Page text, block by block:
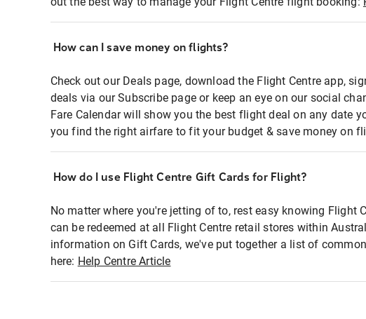
How can I save money on flights?
Check out our Deals page, download the Flight Centre app,
deals via our Subscribe page or keep an eye on our social
Fare Calendar will show you the best flight deal on any date
you find the right airfare to fit your budget & save money on
How do I use Flight Centre Gift Cards for Flight?
No matter where you're jetting of to, rest easy knowing Flight
can be redeemed at all Flight Centre retail stores within
information on Gift Cards, we've put together a list of
here: Help Centre Article